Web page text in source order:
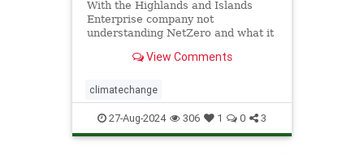
With the Highlands and Islands
Enterprise company not
understanding NetZero and what it
Enterprise Protection out of the
that …
View Comments
climatechange
27-Aug-2024 306 1 0 3